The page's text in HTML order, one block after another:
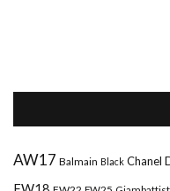
AW17 Balmain Black Chanel